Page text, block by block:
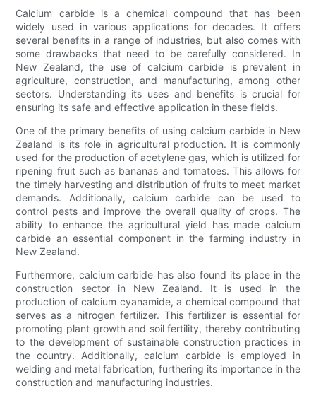
Calcium carbide is a chemical compound that has been
widely used in various applications for decades. It offers
several benefits in a range of industries, but also comes with
some drawbacks that need to be carefully considered. In
New Zealand, the use of calcium carbide is prevalent in
agriculture, construction, and manufacturing, among other
sectors. Understanding its uses and benefits is crucial for
ensuring its safe and effective application in these fields.
One of the primary benefits of using calcium carbide in New
Zealand is its role in agricultural production. It is commonly
used for the production of acetylene gas, which is utilized for
ripening fruit such as bananas and tomatoes. This allows for
the timely harvesting and distribution of fruits to meet market
demands. Additionally, calcium carbide can be used to
control pests and improve the overall quality of crops. The
ability to enhance the agricultural yield has made calcium
carbide an essential component in the farming industry in
New Zealand.
Furthermore, calcium carbide has also found its place in the
construction sector in New Zealand. It is used in the
production of calcium cyanamide, a chemical compound that
serves as a nitrogen fertilizer. This fertilizer is essential for
promoting plant growth and soil fertility, thereby contributing
to the development of sustainable construction practices in
the country. Additionally, calcium carbide is employed in
welding and metal fabrication, furthering its importance in the
construction and manufacturing industries.